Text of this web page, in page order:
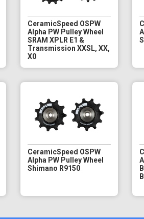
CeramicSpeed OSPW
Alpha PW Pulley Wheel
SRAM XPLR E1 &
Transmission XXSL, XX,
X0
CeramicSpeed OSPW
Alpha PW Pulley Wheel
Shimano R9150